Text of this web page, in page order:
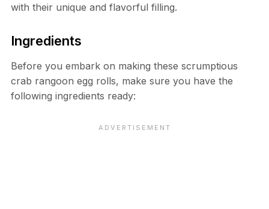
with their unique and flavorful filling.
Ingredients
Before you embark on making these scrumptious
crab rangoon egg rolls, make sure you have the
following ingredients ready: